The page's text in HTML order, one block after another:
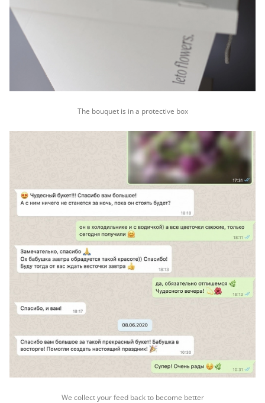
The bouquet is in a protective box
We collect your feed back to become better